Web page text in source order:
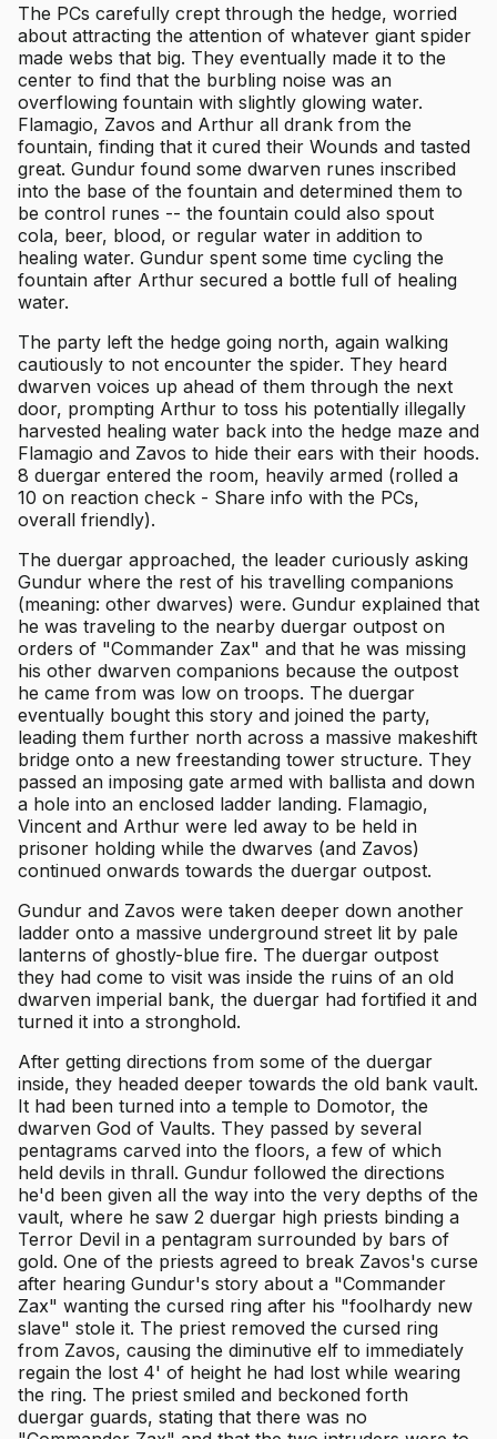
The PCs carefully crept through the hedge, worried
about attracting the attention of whatever giant spider
made webs that big. They eventually made it to the
center to find that the burbling noise was an
overflowing fountain with slightly glowing water.
Flamagio, Zavos and Arthur all drank from the
fountain, finding that it cured their Wounds and tasted
great. Gundur found some dwarven runes inscribed
into the base of the fountain and determined them to
be control runes -- the fountain could also spout
cola, beer, blood, or regular water in addition to
healing water. Gundur spent some time cycling the
fountain after Arthur secured a bottle full of healing
water.
The party left the hedge going north, again walking
cautiously to not encounter the spider. They heard
dwarven voices up ahead of them through the next
door, prompting Arthur to toss his potentially illegally
harvested healing water back into the hedge maze and
Flamagio and Zavos to hide their ears with their hoods.
8 duergar entered the room, heavily armed (rolled a
10 on reaction check - Share info with the PCs,
overall friendly).
The duergar approached, the leader curiously asking
Gundur where the rest of his travelling companions
(meaning: other dwarves) were. Gundur explained that
he was traveling to the nearby duergar outpost on
orders of "Commander Zax" and that he was missing
his other dwarven companions because the outpost
he came from was low on troops. The duergar
eventually bought this story and joined the party,
leading them further north across a massive makeshift
bridge onto a new freestanding tower structure. They
passed an imposing gate armed with ballista and down
a hole into an enclosed ladder landing. Flamagio,
Vincent and Arthur were led away to be held in
prisoner holding while the dwarves (and Zavos)
continued onwards towards the duergar outpost.
Gundur and Zavos were taken deeper down another
ladder onto a massive underground street lit by pale
lanterns of ghostly-blue fire. The duergar outpost
they had come to visit was inside the ruins of an old
dwarven imperial bank, the duergar had fortified it and
turned it into a stronghold.
After getting directions from some of the duergar
inside, they headed deeper towards the old bank vault.
It had been turned into a temple to Domotor, the
dwarven God of Vaults. They passed by several
pentagrams carved into the floors, a few of which
held devils in thrall. Gundur followed the directions
he'd been given all the way into the very depths of the
vault, where he saw 2 duergar high priests binding a
Terror Devil in a pentagram surrounded by bars of
gold. One of the priests agreed to break Zavos's curse
after hearing Gundur's story about a "Commander
Zax" wanting the cursed ring after his "foolhardy new
slave" stole it. The priest removed the cursed ring
from Zavos, causing the diminutive elf to immediately
regain the lost 4' of height he had lost while wearing
the ring. The priest smiled and beckoned forth
duergar guards, stating that there was no